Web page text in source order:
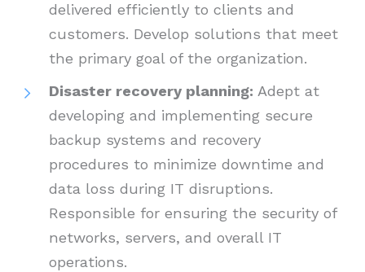
delivered efficiently to clients and
customers. Develop solutions that meet
the primary goal of the organization.
Disaster recovery planning: Adept at
developing and implementing secure
backup systems and recovery
procedures to minimize downtime and
data loss during IT disruptions.
Responsible for ensuring the security of
networks, servers, and overall IT
operations.